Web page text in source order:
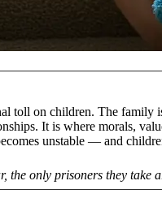
toll on children. The
It is where morals,
unstable — and
the only prisoners they take